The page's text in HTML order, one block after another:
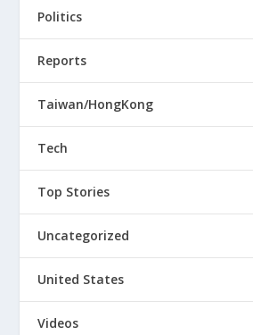
Politics
Reports
Taiwan/HongKong
Tech
Top Stories
Uncategorized
United States
Videos